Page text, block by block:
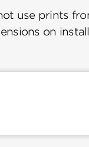
use prints
on